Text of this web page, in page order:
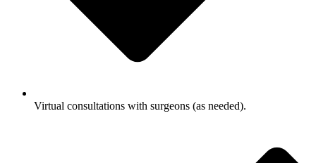
Virtual consultations with surgeons (as needed).